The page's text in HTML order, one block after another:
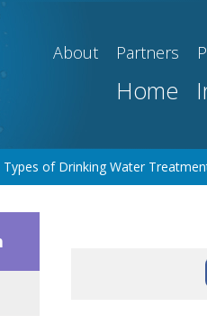
About Partners
Home
Types of Drinking Water